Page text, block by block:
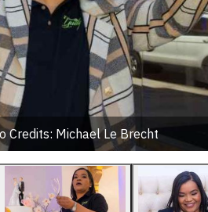
Credits: Michael Le Brecht